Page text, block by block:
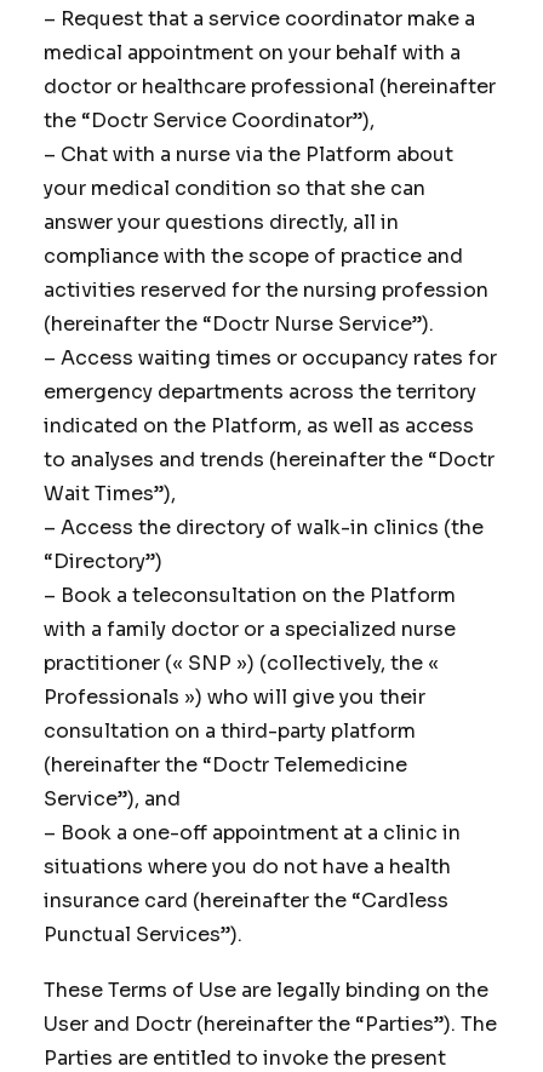
– Request that a service coordinator make a
medical appointment on your behalf with a
doctor or healthcare professional (hereinafter
the “Doctr Service Coordinator”),
– Chat with a nurse via the Platform about
your medical condition so that she can
answer your questions directly, all in
compliance with the scope of practice and
activities reserved for the nursing profession
(hereinafter the “Doctr Nurse Service”).
– Access waiting times or occupancy rates for
emergency departments across the territory
indicated on the Platform, as well as access
to analyses and trends (hereinafter the “Doctr
Wait Times”),
– Access the directory of walk-in clinics (the
“Directory”)
– Book a teleconsultation on the Platform
with a family doctor or a specialized nurse
practitioner (« SNP ») (collectively, the «
Professionals ») who will give you their
consultation on a third-party platform
(hereinafter the “Doctr Telemedicine
Service”), and
– Book a one-off appointment at a clinic in
situations where you do not have a health
insurance card (hereinafter the “Cardless
Punctual Services”).
These Terms of Use are legally binding on the
User and Doctr (hereinafter the “Parties”). The
Parties are entitled to invoke the present